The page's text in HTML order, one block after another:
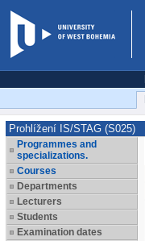
Prohlížení IS/STAG (S025)
Programmes and
specializations.
Courses
Departments
Lecturers
Students
Examination dates